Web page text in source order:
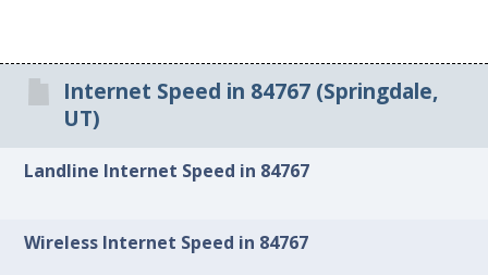
Internet Speed in 84767 (Springdale,
UT)
Landline Internet Speed in 84767
Wireless Internet Speed in 84767